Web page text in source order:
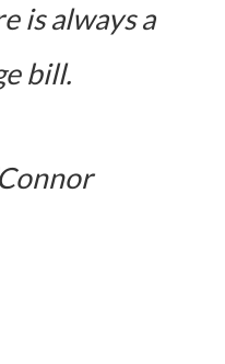
is always a
bill.